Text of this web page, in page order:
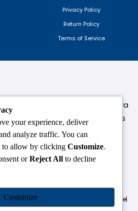
Privacy Policy
Return Policy
Terms of Service
Hut,Opposite Venkateshwara
Metro Station, South Campus
No.1. Delhi-110021
CENTRES
DhanbadHazaribagh
Pune
your experience, deliver
analyze traffic. You can
to allow by clicking Customize.
orReject All to decline
Customize